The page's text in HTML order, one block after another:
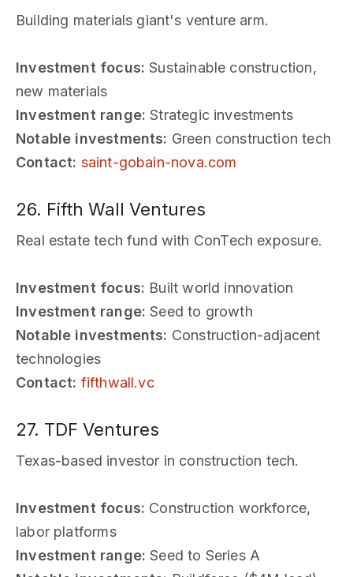
Building materials giant's venture arm.
Investment focus: Sustainable construction,
new materials
Investment range: Strategic investments
Notable investments: Green construction tech
Contact: saint-gobain-nova.com
26. Fifth Wall Ventures
Real estate tech fund with ConTech exposure.
Investment focus: Built world innovation
Investment range: Seed to growth
Notable investments: Construction-adjacent
technologies
Contact: fifthwall.vc
27. TDF Ventures
Texas-based investor in construction tech.
Investment focus: Construction workforce,
labor platforms
Investment range: Seed to Series A